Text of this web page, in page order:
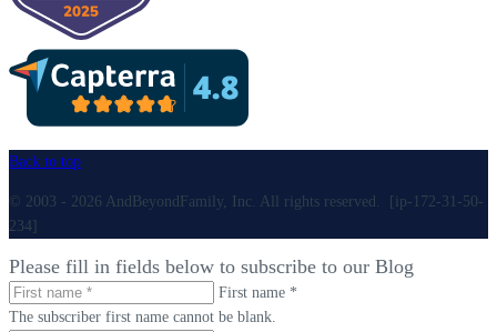
Back to top
© 2003 - 2026 AndBeyondFamily, Inc. All rights reserved. [ip-172-31-50-
234]
Please fill in fields below to subscribe to our Blog
First name *
The subscriber first name cannot be blank.